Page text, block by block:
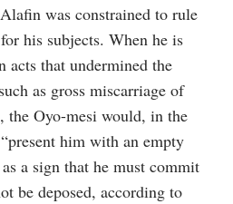
was constrained to rule
his subjects. When he is
acts that undermined the
as gross miscarriage of
the Oyo-mesi would, in the
him with an empty
a sign that he must commit
be deposed, according to